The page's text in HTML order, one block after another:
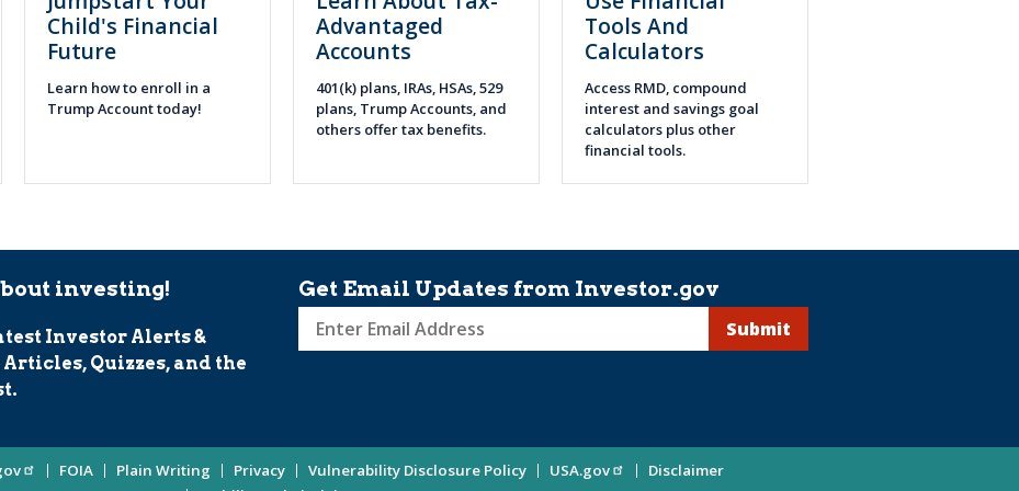
Child's Financial
Future
Learn how to enroll in a
Trump Account today!
Advantaged
Accounts
401(k) plans, IRAs, HSAs, 529
plans, Trump Accounts, and
others offer tax benefits.
Tools And
Calculators
Access RMD, compound
interest and savings goal
calculators plus other
financial tools.
investing!
Investor Alerts &
Quizzes, and the
Get Email Updates from Investor.gov
Investor
Updates
FOIA Plain Writing Privacy Vulnerability Disclosure Policy USA.gov
Disclaimer